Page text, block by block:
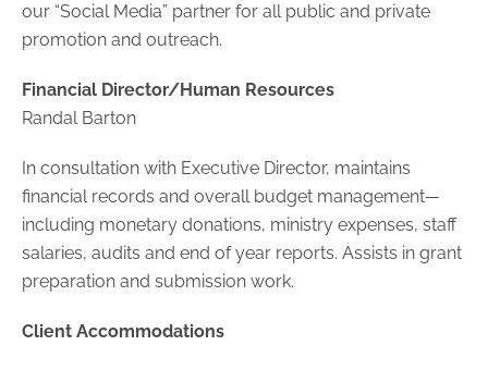
our “Social Media” partner for all public and private
promotion and outreach.
Financial Director/Human Resources
Randal Barton
In consultation with Executive Director, maintains
financial records and overall budget management—
including monetary donations, ministry expenses, staff
salaries, audits and end of year reports. Assists in grant
preparation and submission work.
Client Accommodations